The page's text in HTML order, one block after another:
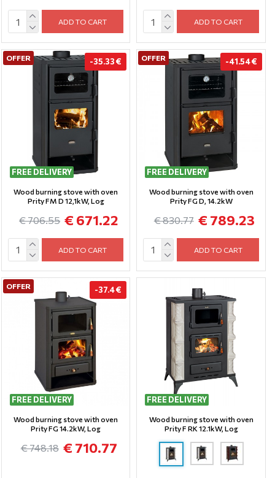
ADD TO CART ADD TO CART
OFFER
FREE DELIVERY
-35.33 €
Wood burning stove with oven
Prity FM D 12,1kW, Log
€ 671.22
€ 706.55
ADD TO CART
OFFER
FREE DELIVERY
-41.54 €
Wood burning stove with oven
Prity FG D, 14.2kW
€ 789.23
€ 830.77
ADD TO CART
OFFER
FREE DELIVERY
-37.4 €
Wood burning stove with oven
Prity FG 14.2kW, Log
€ 710.77
€ 748.18
FREE DELIVERY
Wood burning stove with oven
Prity F RK 12.1kW, Log